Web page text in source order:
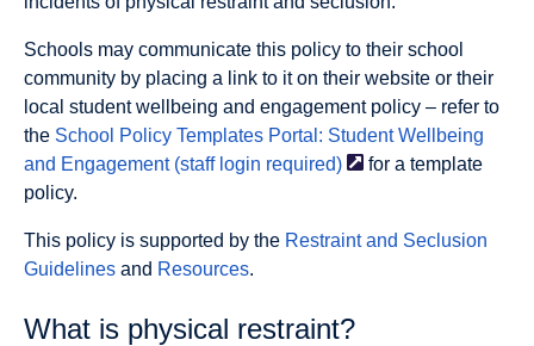
Schools may communicate this policy to their school
community by placing a link to it on their website or their
local student wellbeing and engagement policy – refer to
the School Policy Templates Portal: Student Wellbeing
and Engagement (staff login required)
for a template
policy.
This policy is supported by the Restraint and Seclusion
Guidelines and Resources.
What is physical restraint?